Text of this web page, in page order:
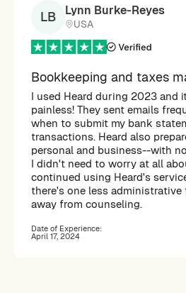
LB Lynn Burke-Reyes
USA
Bookkeeping and taxes
I used Heard during 2023 and
painless! They sent emails
when to submit my bank
transactions. Heard also
personal and business--with
I didn't need to worry at all
continued using Heard's
there's one less
away from counseling.
Date of Experience:
April 17, 2024